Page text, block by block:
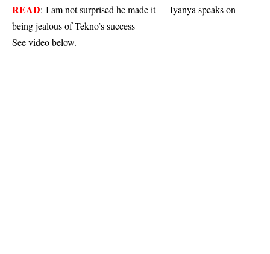
READ: I am not surprised he made it — Iyanya speaks on
being jealous of Tekno’s success
See video below.